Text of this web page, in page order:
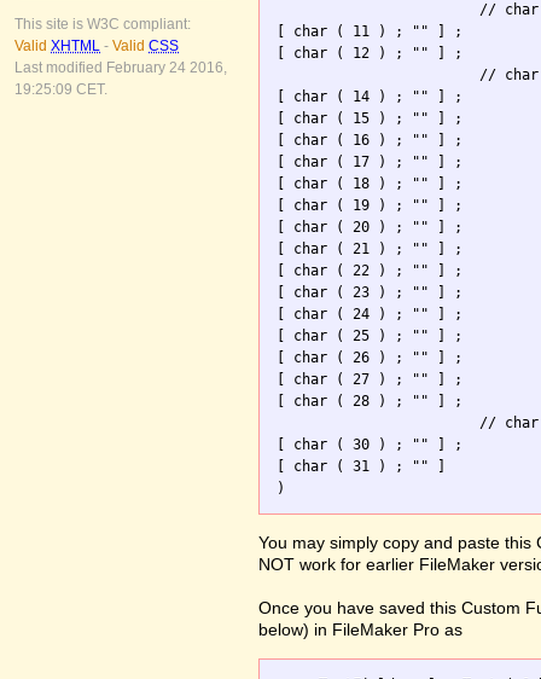
This site is W3C compliant:
Valid XHTML - Valid CSS
Last modified February 24 2016,
19:25:09 CET.
//
[ char ( 11 ) ; "" ] ;
[ char ( 12 ) ; "" ] ;
//
[ char ( 14 ) ; "" ] ;
[ char ( 15 ) ; "" ] ;
[ char ( 16 ) ; "" ] ;
[ char ( 17 ) ; "" ] ;
[ char ( 18 ) ; "" ] ;
[ char ( 19 ) ; "" ] ;
[ char ( 20 ) ; "" ] ;
[ char ( 21 ) ; "" ] ;
[ char ( 22 ) ; "" ] ;
[ char ( 23 ) ; "" ] ;
[ char ( 24 ) ; "" ] ;
[ char ( 25 ) ; "" ] ;
[ char ( 26 ) ; "" ] ;
[ char ( 27 ) ; "" ] ;
[ char ( 28 ) ; "" ] ;
//
[ char ( 30 ) ; "" ] ;
[ char ( 31 ) ; "" ]
You may simply copy and paste
NOT work for earlier FileMaker
Once you have saved this Custom
below) in FileMaker Pro as